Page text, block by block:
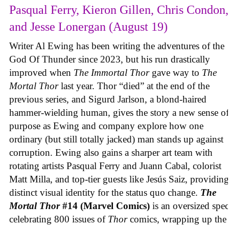
Pasqual Ferry, Kieron Gillen, Chris Condon,
and Jesse Lonergan (August 19)
Writer Al Ewing has been writing the adventures of the
God Of Thunder since 2023, but his run drastically
improved when The Immortal Thor gave way to The
Mortal Thorlast year. Thor “died” at the end of the
previous series, and Sigurd Jarlson, a blond-haired
hammer-wielding human, gives the story a new sense of
purpose as Ewing and company explore how one
ordinary (but still totally jacked) man stands up against
corruption. Ewing also gains a sharper art team with
rotating artists Pasqual Ferry and Juann Cabal, colorist
Matt Milla, and top-tier guests like Jesús Saiz,
distinct visual identity for the status quo change. The
Mortal Thor#14 (Marvel Comics) is an oversized
celebrating 800 issues of Thorcomics, wrapping up the